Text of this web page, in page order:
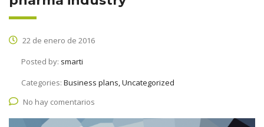
22 de enero de 2016
Posted by: smarti
Categories: Business plans, Uncategorized
No hay comentarios